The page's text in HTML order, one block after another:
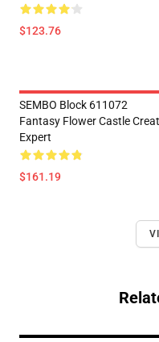
$123.76
SEMBO Block 611072
Fantasy Flower Castle
Expert
$161.19